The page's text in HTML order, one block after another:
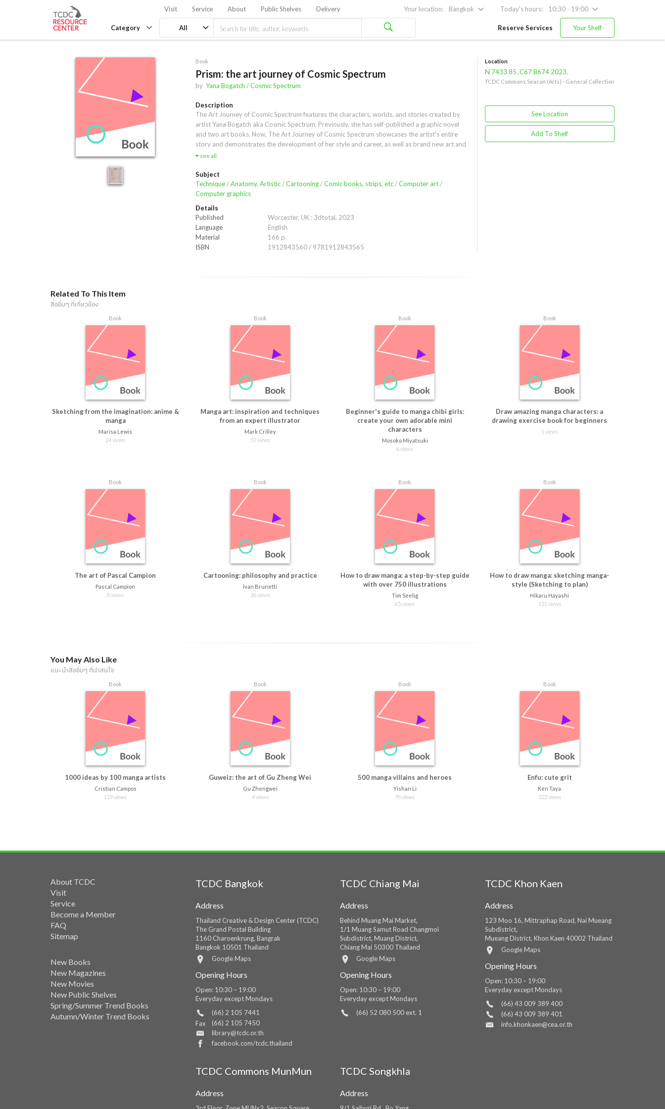
Visit Service About Public Shelves Delivery Your location: Bangkok Today's hours: 10:30 - 19:00
Category Reserve Services Your Shelf
All
Book
Prism: the art journey of Cosmic Spectrum
by Yana Bogatch /Cosmic Spectrum
Description
The Art Journey of Cosmic Spectrum features the characters, worlds, and stories created by
artist Yana Bogatch aka Cosmic Spectrum. Previously, she has self-published a graphic novel
and two art books. Now, The Art Journey of Cosmic Spectrum showcases the artist's entire
story and demonstrates the development of her style and career, as well as brand new art and
tutorial content. With character art and comics being her specialty, the book features an array
reveal Yana's experience in animation and storyboarding; her use of both traditional and digital
tools reveals the artist's versatility. Storytelling and connecting with other people are vital to
the artist, and readers will be fascinated to discover how she infuses her art with these
commercial success meet. Yana's energy, enthusiasm, and entrepreneurial spirit will encourage
readers looking for way to transform their passion for art into a viable career while staying true
to their style. The Art Journey of Cosmic Spectrum is the creative inspiration and springboard
every character artist needs
see all
Subject
Technique/Anatomy, Artistic/Cartooning/Comic books, strips, etc/Computer art/
Computer graphics
Details
Published
Worcester, UK : 3dtotal, 2023
Language
English
Material
166 p.
ISBN
1912843560 / 9781912843565
Location
N 7433.85 .C67 B674 2023.
TCDC Commons Seacon (Arts) - General Collection
See Location
Add To Shelf
Related To This Item
สื่ออื่นๆ ที่เกี่ยวข้อง
Book
Sketching from the imagination: anime &
manga
Marisa Lewis
24 views
Book
Manga art: inspiration and techniques
from an expert illustrator
Mark Crilley
57 views
Book
Beginner's guide to manga chibi girls:
create your own adorable mini
characters
Mosoko Miyatsuki
6 views
Book
Draw amazing manga characters: a
drawing exercise book for beginners
1 views
Book
The art of Pascal Campion
Pascal Campion
8 views
Book
Cartooning: philosophy and practice
Ivan Brunetti
26 views
Book
How to draw manga: a step-by-step guide
with over 750 illustrations
Tim Seelig
65 views
Book
How to draw manga: sketching manga-
style (Sketching to plan)
Hikaru Hayashi
151 views
You May Also Like
แนะนำสื่ออื่นๆ ที่น่าสนใจ
Book
1000 ideas by 100 manga artists
Cristian Campos
129 views
Book
Guweiz: the art of Gu Zheng Wei
Gu Zhengwei
4 views
Book
500 manga villains and heroes
Yishan Li
78 views
Book
Enfu: cute grit
Ken Taya
322 views
About TCDC
Visit
Service
Become a Member
FAQ
Sitemap
New Books
New Magazines
New Movies
New Public Shelves
Spring/Summer Trend Books
Autumn/Winter Trend Books
TCDC Bangkok
Address
Thailand Creative & Design Center (TCDC)
The Grand Postal Building
1160 Charoenkrung, Bangrak
Bangkok 10501 Thailand
Google Maps
Opening Hours
Open: 10:30 – 19:00
Everyday except Mondays
(66) 2 105 7441
Fax
(66) 2 105 7450
library@tcdc.or.th
facebook.com/tcdc.thailand
TCDC Chiang Mai
Address
Behind Muang Mai Market,
1/1 Muang Samut Road Changmoi
Subdistrict, Muang District,
Chiang Mai 50300 Thailand
Google Maps
Opening Hours
Open: 10:30 – 19:00
Everyday except Mondays
(66) 52 080 500 ext. 1
TCDC Khon Kaen
Address
123 Moo 16, Mittraphap Road, Nai Mueang
Subdistrict,
Mueang District, Khon Kaen 40002 Thailand
Google Maps
Opening Hours
Open: 10:30 – 19:00
Everyday except Mondays
(66) 43 009 389 400
(66) 43 009 389 401
info.khonkaen@cea.or.th
TCDC Commons MunMun
Address
TCDC Songkhla
Address